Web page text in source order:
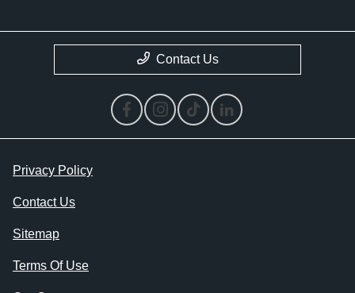
Contact Us
Privacy Policy
Contact Us
Sitemap
Terms Of Use